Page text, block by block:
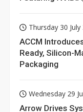
Thursday 30 July
ACCM
Ready, Silicon-
Packaging
Wednesday 29
Arrow Drives